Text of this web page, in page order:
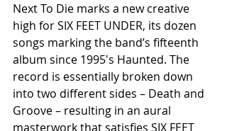
Next To Die marks a new creative
high for SIX FEET UNDER, its dozen
songs marking the band’s fifteenth
album since 1995′s Haunted. The
record is essentially broken down
into two different sides – Death and
Groove – resulting in an aural
masterwork that satisfies SIX FEET